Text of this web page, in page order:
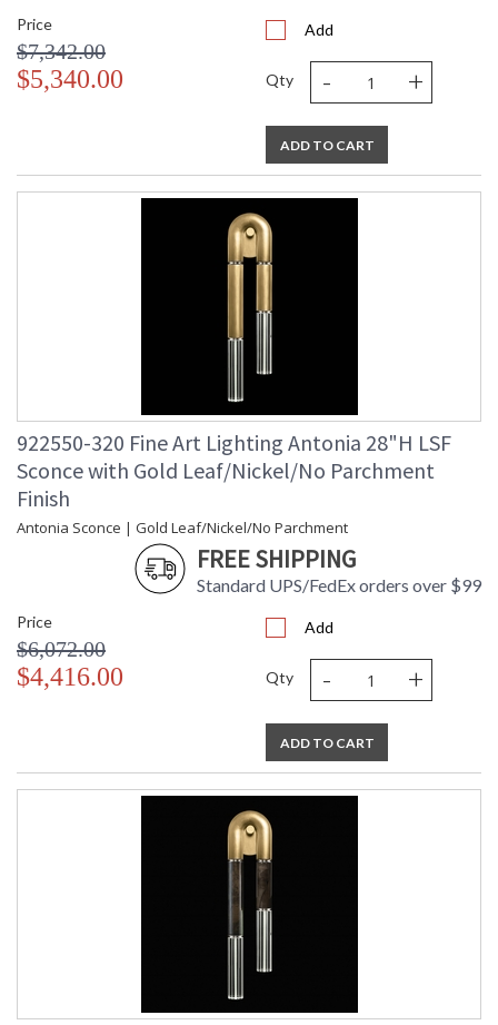
Price
$7,342.00
$5,340.00
Add
Qty - +
ADD TO CART
922550-320 Fine Art Lighting Antonia 28"H LSF
Sconce with Gold Leaf/Nickel/No Parchment
Finish
Antonia Sconce | Gold Leaf/Nickel/No Parchment
FREE SHIPPING
Standard UPS/FedEx orders over $99
Price
$6,072.00
$4,416.00
Add
Qty - +
ADD TO CART